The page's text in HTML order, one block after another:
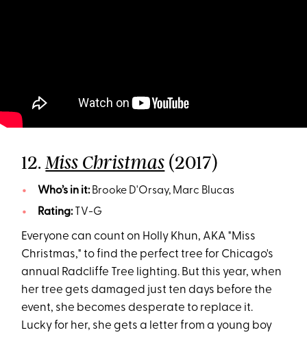
12.Miss Christmas (2017)
Who’s in it:Brooke D'Orsay, Marc Blucas
Rating:TV-G
Everyone can count on Holly Khun, AKA "Miss
Christmas," to find the perfect tree for Chicago's
annual Radcliffe Tree lighting. But this year, when
her tree gets damaged just ten days before the
event, she becomes desperate to replace it.
Lucky for her, she gets a letter from a young boy